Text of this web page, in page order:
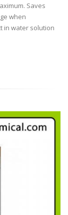
Saves
when
in water solution